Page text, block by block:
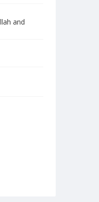
and